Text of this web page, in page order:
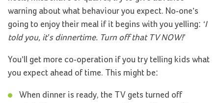
warning about what behaviour you expect. No-one’s
going to enjoy their meal if it begins with you yelling: ‘I
told you, it’s dinnertime. Turn off that TV NOW!’
You’ll get more co-operation if you try telling kids what
you expect ahead of time. This might be:
When dinner is ready, the TV gets turned off